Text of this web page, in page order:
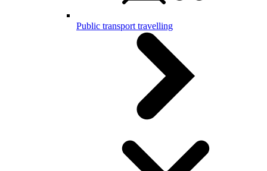
Public transport travelling